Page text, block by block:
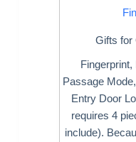
Gifts for
Passage
Entry Door
requires 4
include).